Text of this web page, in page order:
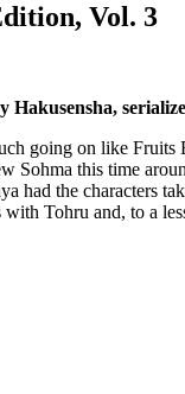
Vol. 3
going on like Fruits
Sohma this time
had the characters
Tohru and, to a